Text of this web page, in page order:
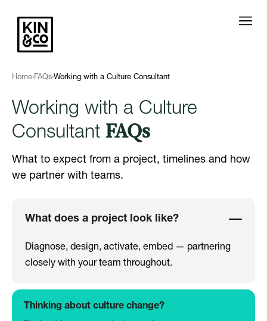
Home›FAQs›Working with a Culture Consultant
Working with a Culture
Consultant FAQs
What to expect from a project, timelines and how
we partner with teams.
What does a project look like?
Diagnose, design, activate, embed — partnering
closely with your team throughout.
Thinking about culture change?